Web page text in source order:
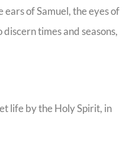
ears of Samuel, the eyes of
times and seasons,
life by the Holy Spirit, in